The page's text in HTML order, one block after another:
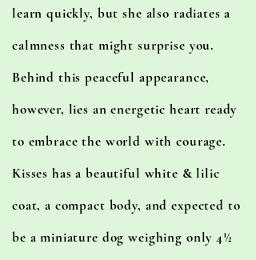
learn quickly, but she also radiates a
calmness that might surprise you.
Behind this peaceful appearance,
however, lies an energetic heart ready
to embrace the world with courage.
Kisses has a beautiful white & lilic
coat, a compact body, and expected to
be a miniature dog weighing only 4½